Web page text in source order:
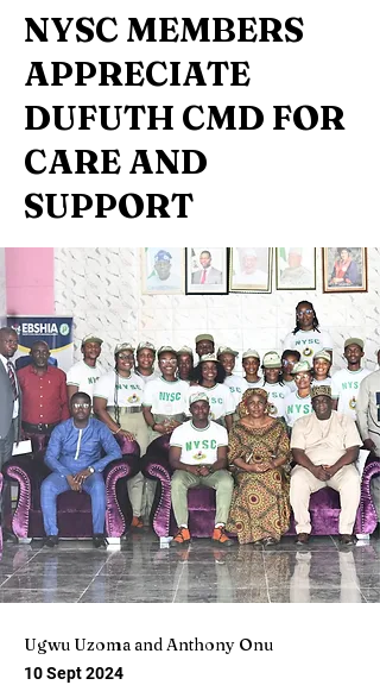
NYSC MEMBERS
APPRECIATE
DUFUTH CMD FOR
CARE AND
SUPPORT
Ugwu Uzoma and Anthony Onu
10 Sept 2024